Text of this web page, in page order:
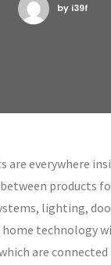
by i39f
are everywhere
products
lighting,
technology
are connected